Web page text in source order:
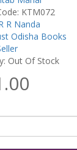
KTM072
R Nanda
Odisha Books
Out Of Stock